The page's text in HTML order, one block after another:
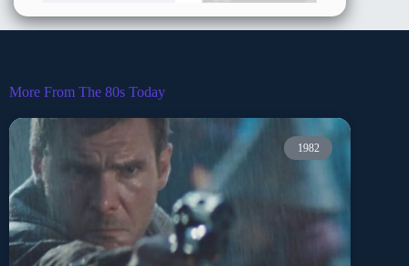
More From The 80s Today
1982